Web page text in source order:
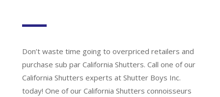
Don’t waste time going to overpriced retailers and
purchase sub par California Shutters. Call one of our
California Shutters experts at Shutter Boys Inc.
today! One of our California Shutters connoisseurs